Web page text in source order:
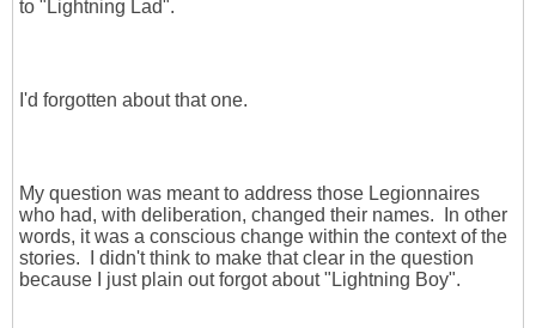
to "Lightning Lad".
I'd forgotten about that one.
My question was meant to address those Legionnaires
who had, with deliberation, changed their names. In other
words, it was a conscious change within the context of the
stories. I didn't think to make that clear in the question
because I just plain out forgot about "Lightning Boy".